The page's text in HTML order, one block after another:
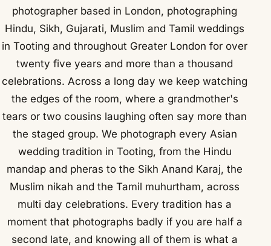
photographer based in London, photographing
Hindu, Sikh, Gujarati, Muslim and Tamil weddings
in Tooting and throughout Greater London for over
twenty five years and more than a thousand
celebrations. Across a long day we keep watching
the edges of the room, where a grandmother's
tears or two cousins laughing often say more than
the staged group. We photograph every Asian
wedding tradition in Tooting, from the Hindu
mandap and pheras to the Sikh Anand Karaj, the
Muslim nikah and the Tamil muhurtham, across
multi day celebrations. Every tradition has a
moment that photographs badly if you are half a
second late, and knowing all of them is what a